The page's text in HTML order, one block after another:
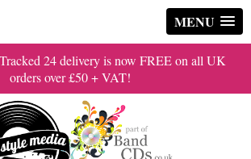
MENU
24 delivery is now FREE on all UK
orders over £50 + VAT!